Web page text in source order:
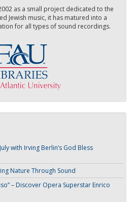
as a small project dedicated to the
Jewish music, it has matured into a
for all types of sound recordings.
with Irving Berlin’s God Bless
Nature Through Sound
– Discover Opera Superstar Enrico